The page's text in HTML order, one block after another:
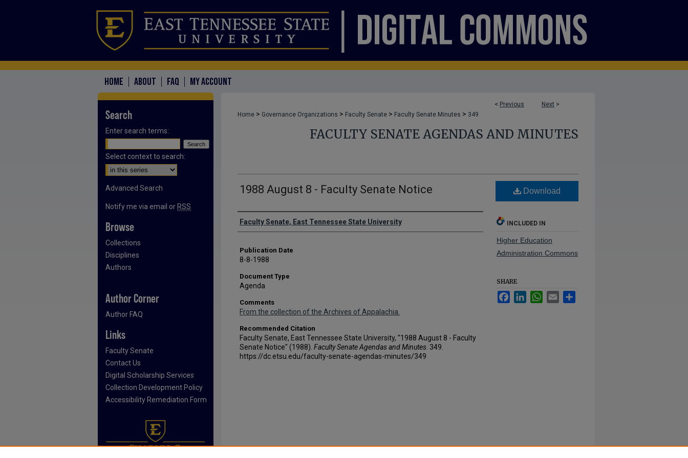
HOME ABOUT FAQ MY ACCOUNT
< Previous Next >
Home > Governance Organizations > Faculty Senate > Faculty Senate Minutes > 349
FACULTY SENATE AGENDAS AND MINUTES
1988 August 8 - Faculty Senate Notice
Authors
Faculty Senate, East Tennessee State University
Publication Date
8-8-1988
Document Type
Agenda
Comments
From the collection of the Archives of Appalachia.
Recommended Citation
Faculty Senate, East Tennessee State University, "1988 August 8 - Faculty
Senate Notice" (1988). Faculty Senate Agendas and Minutes . 349.
https://dc.etsu.edu/faculty-senate-agendas-minutes/349
Download
INCLUDED IN
Higher Education
Administration Commons
SHARE
FacebookLinkedInWhatsApp
Email
Search
Enter search terms:
Select context to search:
Advanced Search
Notify me via email or RSS
Browse
Collections
Disciplines
Authors
Author Corner
Author FAQ
Links
Faculty Senate
Contact Us
Digital Scholarship Services
Collection Development Policy
Accessibility Remediation Form